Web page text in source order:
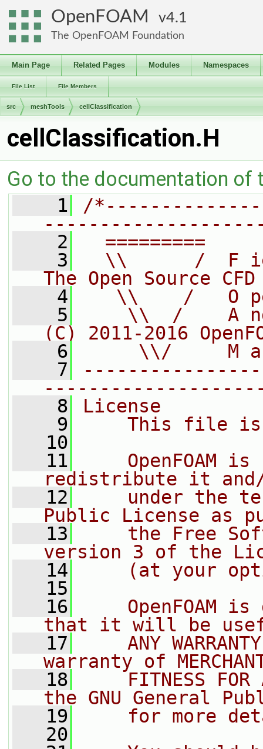
OpenFOAM 4.1
The OpenFOAM Foundation
Main Page Related Pages Modules Namespaces
File List File Members
src meshTools cellClassification
cellClassification.H
Go to the documentation of
    1
/
    2
=========
    3
\\      /  F
The Open Source
    4
\\    /   O
    5
\\  /    A
(C) 2011-2016
    6
\\/     M
    7
    8
License
    9
This file
   10
   11
OpenFOAM is
redistribute it
   12
under the
Public License as
   13
the Free
version 3 of the
   14
(at your
   15
   16
OpenFOAM is
that it will be
   17
ANY
warranty of
   18
FITNESS FOR
the GNU General
   19
for more
   20